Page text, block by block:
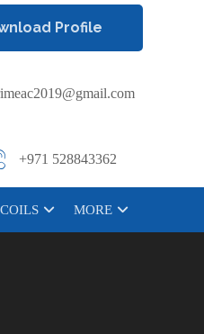
Profile
+971 528843362
COILS MORE